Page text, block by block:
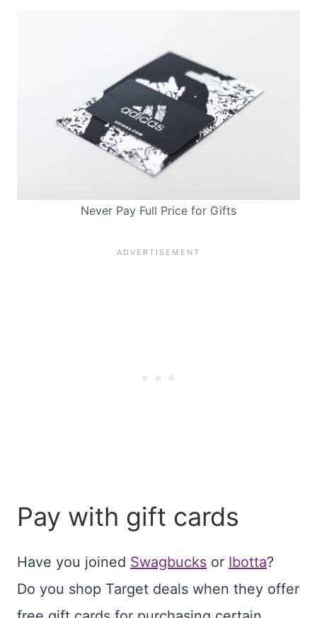
Never Pay Full Price for Gifts
Pay with gift cards
Have you joined Swagbucks or Ibotta?
Do you shop Target deals when they offer